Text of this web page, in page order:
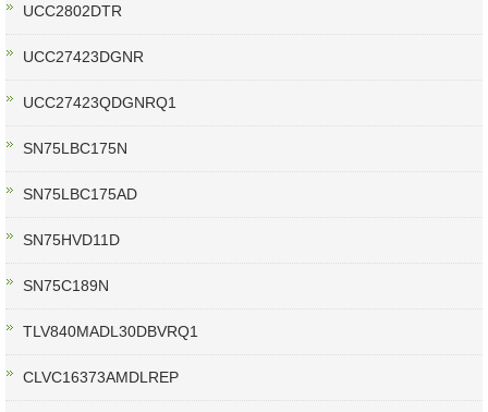
UCC2802DTR
UCC27423DGNR
UCC27423QDGNRQ1
SN75LBC175N
SN75LBC175AD
SN75HVD11D
SN75C189N
TLV840MADL30DBVRQ1
CLVC16373AMDLREP